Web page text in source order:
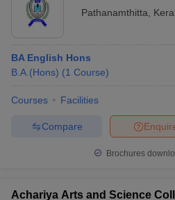
Pathanamthitta
BA English Hons
B.A.(Hons) (1 Course)
Courses Facilities
Compare
Brochures
Achariya Arts and Science